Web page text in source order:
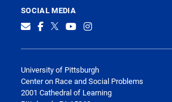
SOCIAL MEDIA
University of Pittsburgh
Center on Race and Social Problems
2001 Cathedral of Learning